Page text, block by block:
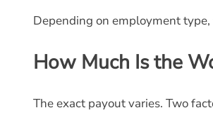
Depending on employment
How Much Is the
The exact payout varies. Two